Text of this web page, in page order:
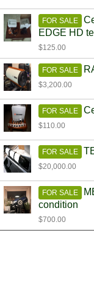
FOR SALE
EDGE HD
$125.00
FOR SALE
$3,200.00
FOR SALE
$110.00
FOR SALE
$20,000.00
FOR SALE
condition
$700.00